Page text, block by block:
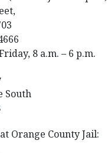
8 a.m. – 6 p.m.
South
Orange County Jail: